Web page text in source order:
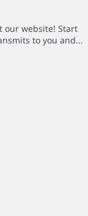
our website! Start
to you and...